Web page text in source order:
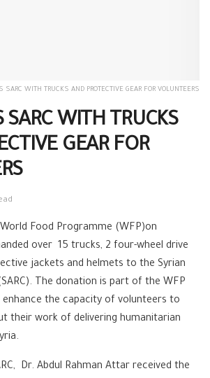
SARC WITH TRUCKS AND PROTECTIVE GEAR FOR VOLUNTEERS
SARC WITH TRUCKS
GEAR FOR
Food Programme (WFP)on
over 15 trucks, 2 four-wheel drive
jackets and helmets to the Syrian
The donation is part of the WFP
the capacity of volunteers to
their work of delivering humanitarian
Dr. Abdul Rahman Attar received the